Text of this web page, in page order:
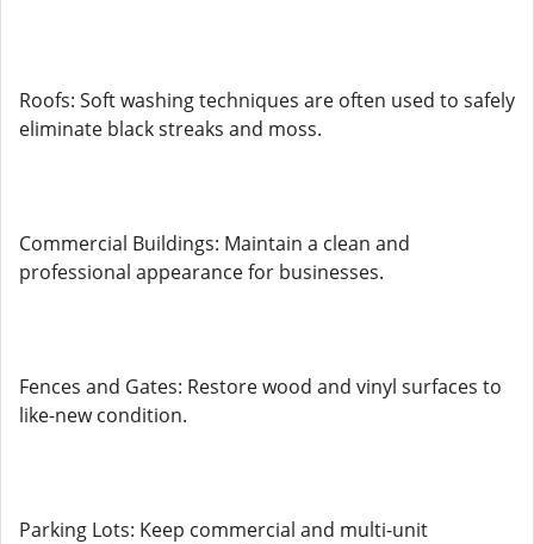
Roofs: Soft washing techniques are often used to safely
eliminate black streaks and moss.
Commercial Buildings: Maintain a clean and
professional appearance for businesses.
Fences and Gates: Restore wood and vinyl surfaces to
like-new condition.
Parking Lots: Keep commercial and multi-unit